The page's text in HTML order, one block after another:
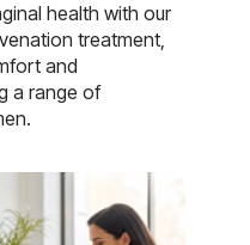
health with our
treatment,
and
a range of